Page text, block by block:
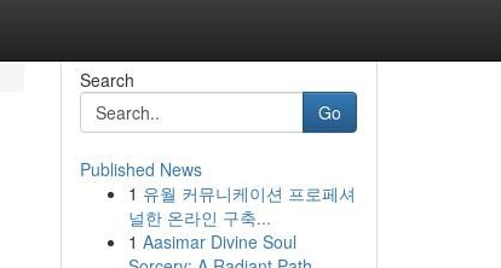
Search
Go
Published News
1 유월 커뮤니케이션 프로페셔
널한 온라인 구축...
1 Aasimar Divine Soul